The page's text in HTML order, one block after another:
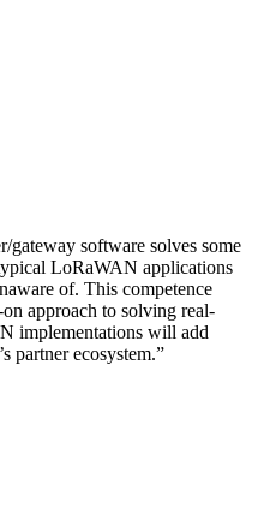
software solves some
LoRaWAN applications
of. This competence
approach to solving real-
implementations will add
partner ecosystem.”